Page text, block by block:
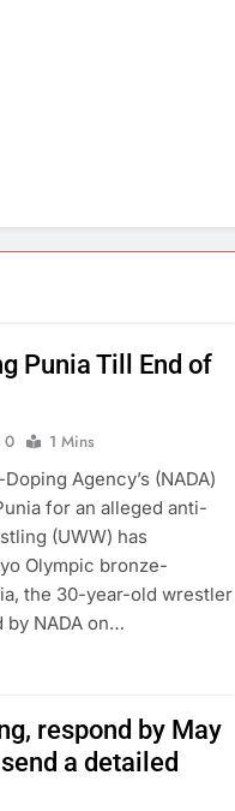
Punia Till End of
0
1 Mins
Agency’s (NADA)
for an alleged anti-
(UWW) has
Olympic bronze-
the 30-year-old wrestler
by NADA on…
respond by May
a detailed